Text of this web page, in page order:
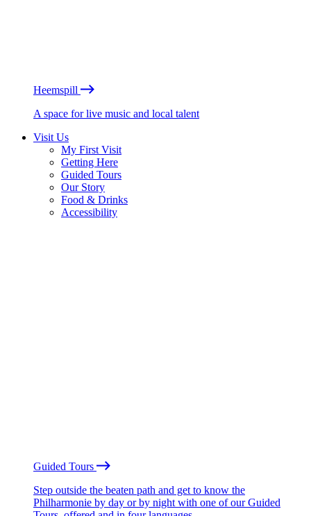
Heemspill
A space for live music and local talent
Visit Us
My First Visit
Getting Here
Guided Tours
Our Story
Food & Drinks
Accessibility
Guided Tours
Step outside the beaten path and get to know the
Philharmonie by day or by night with one of our Guided